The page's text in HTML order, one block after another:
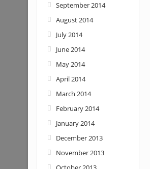
September 2014
August 2014
July 2014
June 2014
May 2014
April 2014
March 2014
February 2014
January 2014
December 2013
November 2013